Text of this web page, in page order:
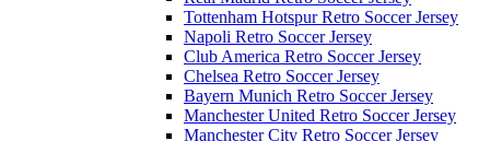
Tottenham Hotspur Retro Soccer Jersey
Napoli Retro Soccer Jersey
Club America Retro Soccer Jersey
Chelsea Retro Soccer Jersey
Bayern Munich Retro Soccer Jersey
Manchester United Retro Soccer Jersey
Manchester City Retro Soccer Jersey